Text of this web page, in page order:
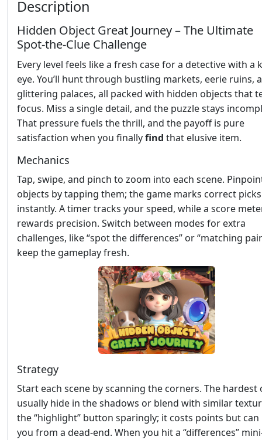
Description
Hidden Object Great Journey – The Ultimate
Spot‑the‑Clue Challenge
Every level feels like a fresh case for a detective with a
eye. You’ll hunt through bustling markets, eerie ruins,
glittering palaces, all packed with hidden objects that
focus. Miss a single detail, and the puzzle stays
That pressure fuels the thrill, and the payoff is pure
satisfaction when you finallyfind that elusive item.
Mechanics
Tap, swipe, and pinch to zoom into each scene.
objects by tapping them; the game marks correct picks
instantly. A timer tracks your speed, while a score
rewards precision. Switch between modes for extra
challenges, like “spot the differences” or “matching
keep the gameplay fresh.
Strategy
Start each scene by scanning the corners. The hardest
usually hide in the shadows or blend with similar
the “highlight” button sparingly; it costs points but can
you from a dead‑end. When you hit a “differences”